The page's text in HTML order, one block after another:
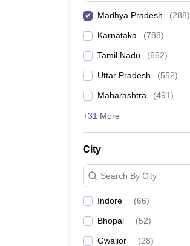
Madhya Pradesh (288)
Karnataka (788)
Tamil Nadu (662)
Uttar Pradesh (552)
Maharashtra (491)
+31 More
City
Search By City
Indore (66)
Bhopal (52)
Gwalior (28)